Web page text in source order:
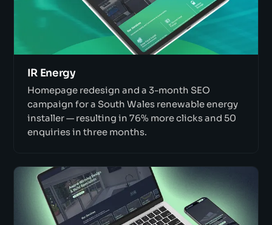
IR Energy
Homepage redesign and a 3-month SEO
campaign for a South Wales renewable energy
installer — resulting in 76% more clicks and 50
enquiries in three months.